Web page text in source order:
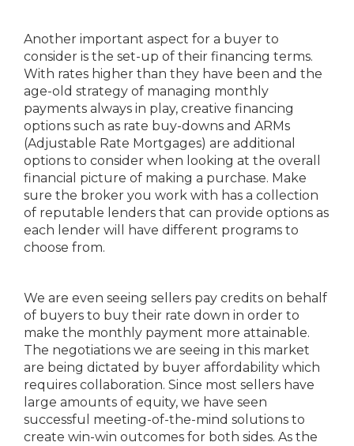
Another important aspect for a buyer to
consider is the set-up of their financing terms.
With rates higher than they have been and the
age-old strategy of managing monthly
payments always in play, creative financing
options such as rate buy-downs and ARMs
(Adjustable Rate Mortgages) are additional
options to consider when looking at the overall
financial picture of making a purchase. Make
sure the broker you work with has a collection
of reputable lenders that can provide options as
each lender will have different programs to
choose from.
We are even seeing sellers pay credits on behalf
of buyers to buy their rate down in order to
make the monthly payment more attainable.
The negotiations we are seeing in this market
are being dictated by buyer affordability which
requires collaboration. Since most sellers have
large amounts of equity, we have seen
successful meeting-of-the-mind solutions to
create win-win outcomes for both sides. As the